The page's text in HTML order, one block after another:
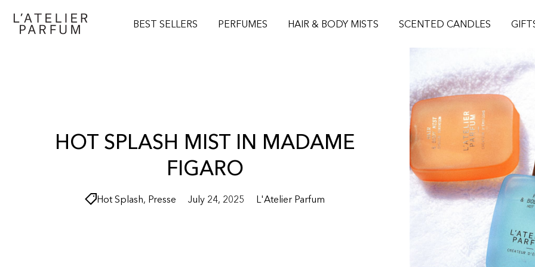
BEST SELLERS PERFUMES HAIR & BODY MISTS SCENTED CANDLES
HOT SPLASH MIST IN MADAME
FIGARO
Hot Splash, Presse July 24, 2025 L'Atelier Parfum